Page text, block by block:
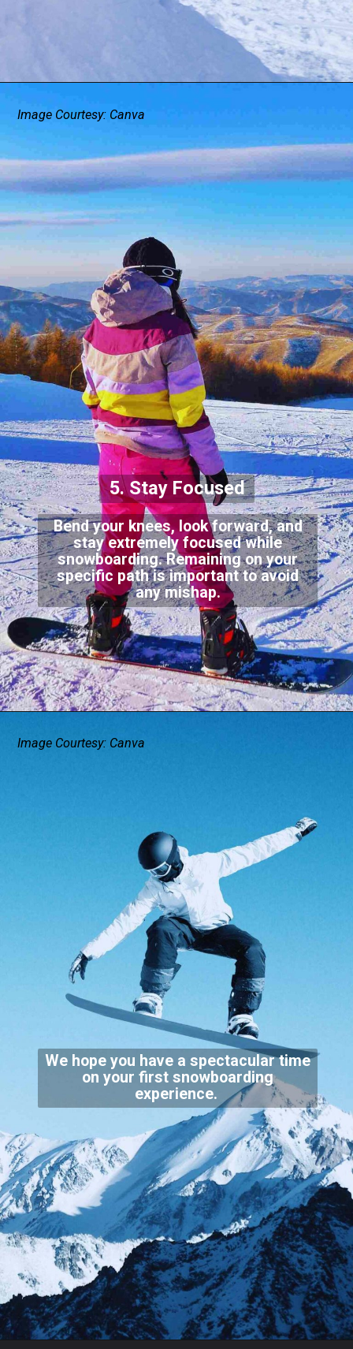
Bend your knees, look forward, and
stay extremely focused while
snowboarding. Remaining on your
specific path is important to avoid
any mishap.
5. Stay Focused
Image Courtesy: Canva
We hope you have a spectacular time
on your first snowboarding
experience.
Image Courtesy: Canva